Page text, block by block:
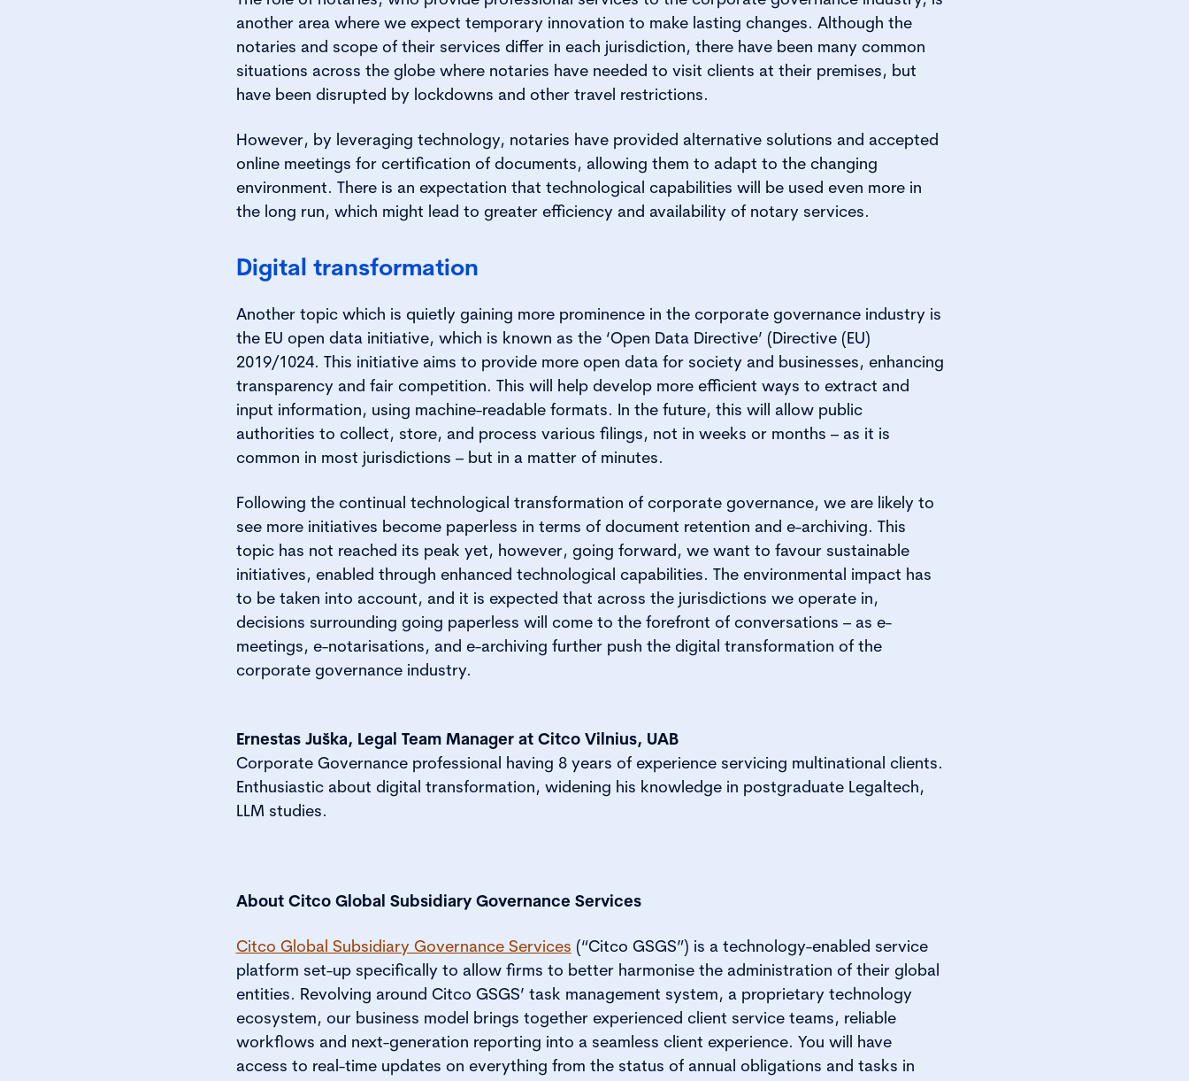
another area where we expect temporary innovation to make lasting changes. Although the
notaries and scope of their services differ in each jurisdiction, there have been many common
situations across the globe where notaries have needed to visit clients at their premises, but
have been disrupted by lockdowns and other travel restrictions.
However, by leveraging technology, notaries have provided alternative solutions and accepted
online meetings for certification of documents, allowing them to adapt to the changing
environment. There is an expectation that technological capabilities will be used even more in
the long run, which might lead to greater efficiency and availability of notary services.
Digital transformation
Another topic which is quietly gaining more prominence in the corporate governance industry is
the EU open data initiative, which is known as the ‘Open Data Directive’ (Directive (EU)
2019/1024. This initiative aims to provide more open data for society and businesses, enhancing
transparency and fair competition. This will help develop more efficient ways to extract and
input information, using machine-readable formats. In the future, this will allow public
authorities to collect, store, and process various filings, not in weeks or months – as it is
common in most jurisdictions – but in a matter of minutes.
Following the continual technological transformation of corporate governance, we are likely to
see more initiatives become paperless in terms of document retention and e-archiving. This
topic has not reached its peak yet, however, going forward, we want to favour sustainable
initiatives, enabled through enhanced technological capabilities. The environmental impact has
to be taken into account, and it is expected that across the jurisdictions we operate in,
decisions surrounding going paperless will come to the forefront of conversations – as e-
meetings, e-notarisations, and e-archiving further push the digital transformation of the
corporate governance industry.
Ernestas Juška, Legal Team Manager at Citco Vilnius, UAB
Corporate Governance professional having 8 years of experience servicing multinational clients.
Enthusiastic about digital transformation, widening his knowledge in postgraduate Legaltech,
LLM studies.
About Citco Global Subsidiary Governance Services
Citco Global Subsidiary Governance Services (“Citco GSGS”) is a technology-enabled service
platform set-up specifically to allow firms to better harmonise the administration of their global
entities. Revolving around Citco GSGS’ task management system, a proprietary technology
ecosystem, our business model brings together experienced client service teams, reliable
workflows and next-generation reporting into a seamless client experience. You will have
access to real-time updates on everything from the status of annual obligations and tasks in